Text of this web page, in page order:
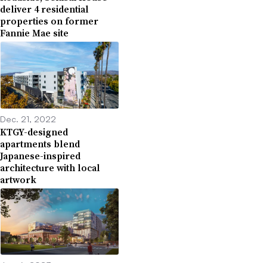
deliver 4 residential
properties on former
Fannie Mae site
Dec. 21, 2022
KTGY-designed
apartments blend
Japanese-inspired
architecture with local
artwork